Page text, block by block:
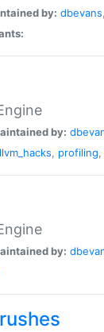
by: dbevans,
by:
llvm_hacks, profiling,
by: